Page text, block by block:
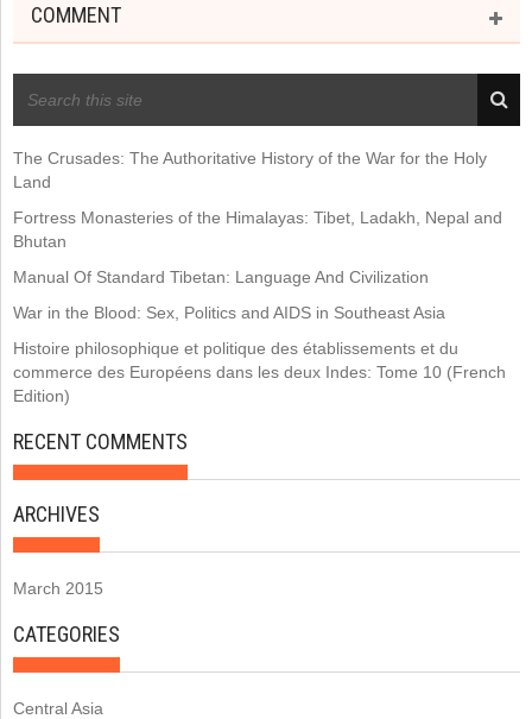
COMMENT
The Crusades: The Authoritative History of the War for the Holy
Land
Fortress Monasteries of the Himalayas: Tibet, Ladakh, Nepal and
Bhutan
Manual Of Standard Tibetan: Language And Civilization
War in the Blood: Sex, Politics and AIDS in Southeast Asia
Histoire philosophique et politique des établissements et du
commerce des Européens dans les deux Indes: Tome 10 (French
Edition)
RECENT COMMENTS
ARCHIVES
March 2015
CATEGORIES
Central Asia